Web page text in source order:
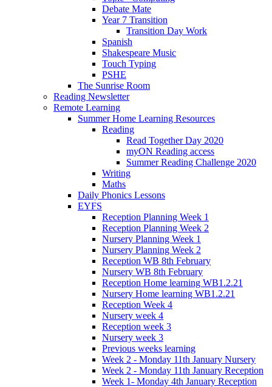
Debate Mate
Year 7 Transition
Transition Day Work
Spanish
Shakespeare Music
Touch Typing
PSHE
The Sunrise Room
Reading Newsletter
Remote Learning
Summer Home Learning Resources
Reading
Read Together Day 2020
myON Reading access
Summer Reading Challenge 2020
Writing
Maths
Daily Phonics Lessons
EYFS
Reception Planning Week 1
Reception Planning Week 2
Nursery Planning Week 1
Nursery Planning Week 2
Reception WB 8th February
Nursery WB 8th February
Reception Home learning WB1.2.21
Nursery Home learning WB1.2.21
Reception Week 4
Nursery week 4
Reception week 3
Nursery week 3
Previous weeks learning
Week 2 - Monday 11th January Nursery
Week 2 - Monday 11th January Reception
Week 1- Monday 4th January Reception